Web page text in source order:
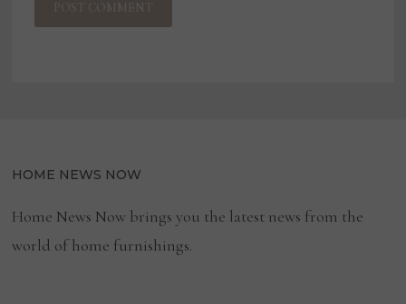
HOME NEWS NOW
Home News Now brings you the latest news from the
world of home furnishings.